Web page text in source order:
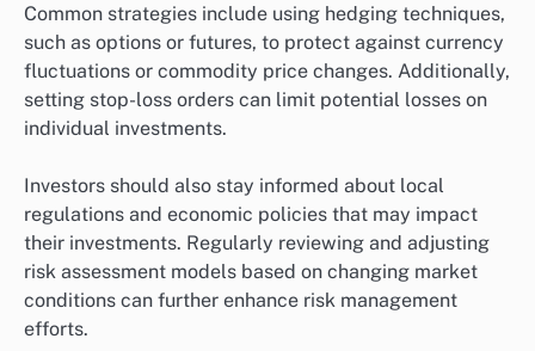
Common strategies include using hedging techniques,
such as options or futures, to protect against currency
fluctuations or commodity price changes. Additionally,
setting stop-loss orders can limit potential losses on
individual investments.
Investors should also stay informed about local
regulations and economic policies that may impact
their investments. Regularly reviewing and adjusting
risk assessment models based on changing market
conditions can further enhance risk management
efforts.